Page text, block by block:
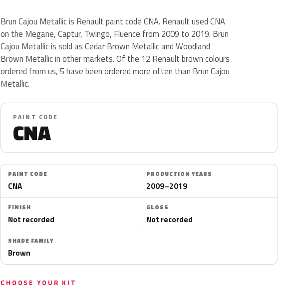
Brun Cajou Metallic is Renault paint code CNA. Renault used CNA
on the Megane, Captur, Twingo, Fluence from 2009 to 2019. Brun
Cajou Metallic is sold as Cedar Brown Metallic and Woodland
Brown Metallic in other markets. Of the 12 Renault brown colours
ordered from us, 5 have been ordered more often than Brun Cajou
Metallic.
PAINT CODE
CNA
PAINT CODE
CNA
PRODUCTION YEARS
2009–2019
FINISH
Not recorded
GLOSS
Not recorded
SHADE FAMILY
Brown
CHOOSE YOUR KIT